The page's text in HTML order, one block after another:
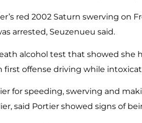
red 2002 Saturn swerving on
arrested, Seuzenueu said.
alcohol test that showed
first offense driving while
for speeding, swerving and
said Portier showed signs of